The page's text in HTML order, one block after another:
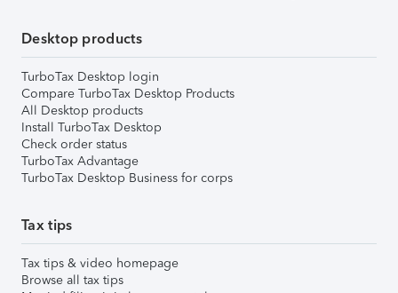
Desktop products
TurboTax Desktop login
Compare TurboTax Desktop Products
All Desktop products
Install TurboTax Desktop
Check order status
TurboTax Advantage
TurboTax Desktop Business for corps
Tax tips
Tax tips & video homepage
Browse all tax tips